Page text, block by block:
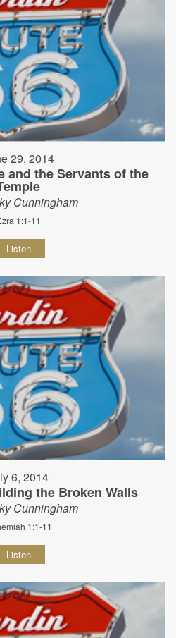
29, 2014
and the Servants of the
Cunningham
1:1-11
Listen
6, 2014
the Broken Walls
Cunningham
1:1-11
Listen